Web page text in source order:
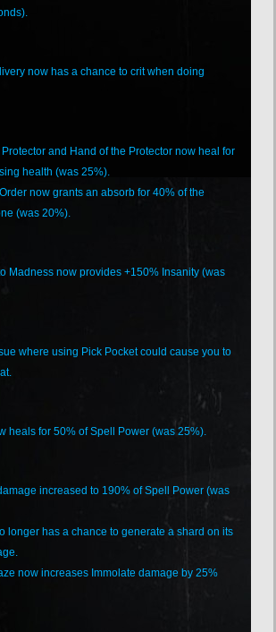
now has a chance to crit when doing
and Hand of the Protector now heal for
health (was 25%).
now grants an absorb for 40% of the
(was 20%).
Madness now provides +150% Insanity (was
where using Pick Pocket could cause you to
heals for 50% of Spell Power (was 25%).
increased to 190% of Spell Power (was
longer has a chance to generate a shard on its
now increases Immolate damage by 25%